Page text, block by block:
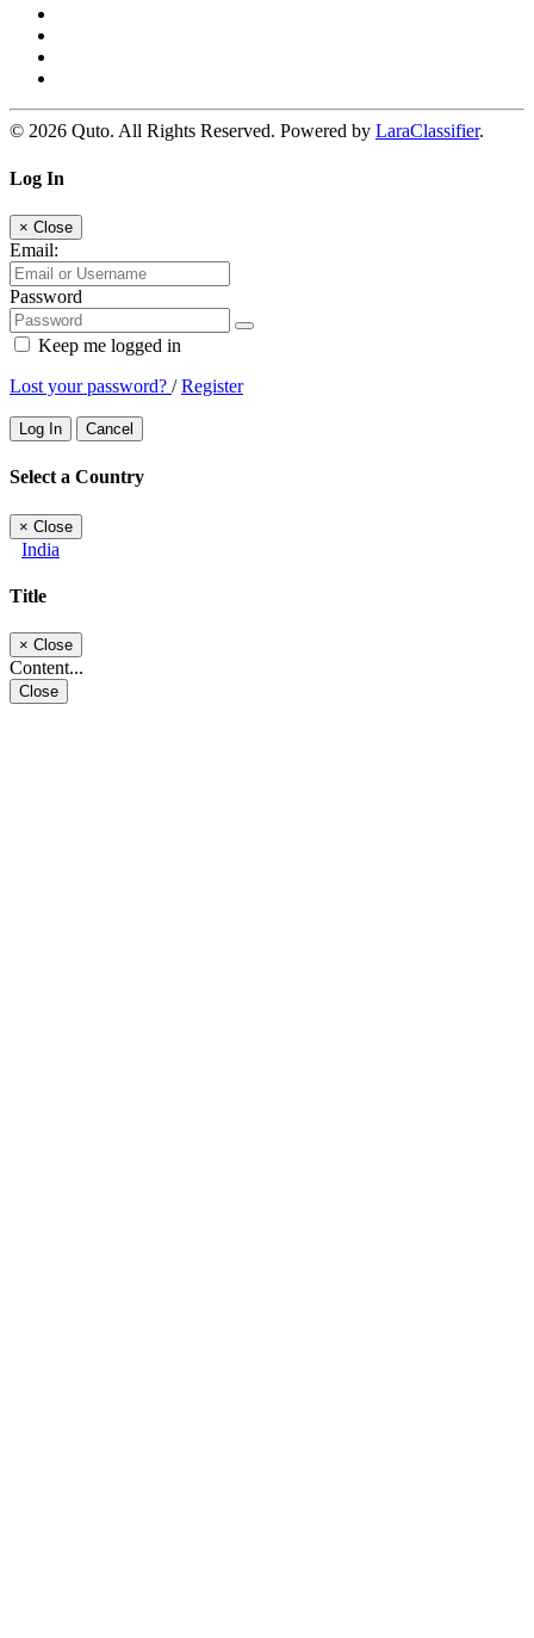
© 2026 Quto. All Rights Reserved. Powered by LaraClassifier.
Log In
× Close
Email:
Password
Keep me logged in
Lost your password? /Register
Log In Cancel
Select a Country
× Close
India
Title
× Close
Content...
Close